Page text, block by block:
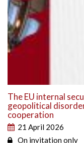
The EU internal
geopolitical
cooperation
21 April 2026
On invitation only